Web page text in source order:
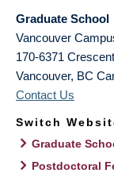
Graduate School
Vancouver
170-6371
Vancouver, BC
Contact Us
Switch
Graduate
Postdoctoral